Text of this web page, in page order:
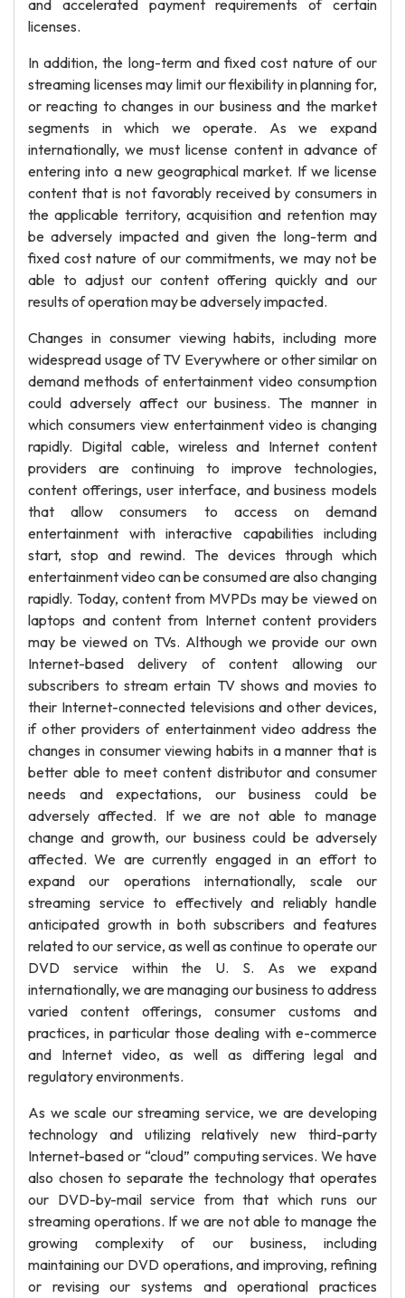
and accelerated payment requirements of certain
licenses.
In addition, the long-term and fixed cost nature of our
streaming licenses may limit our flexibility in planning for,
or reacting to changes in our business and the market
segments in which we operate. As we expand
internationally, we must license content in advance of
entering into a new geographical market. If we license
content that is not favorably received by consumers in
the applicable territory, acquisition and retention may
be adversely impacted and given the long-term and
fixed cost nature of our commitments, we may not be
able to adjust our content offering quickly and our
results of operation may be adversely impacted.
Changes in consumer viewing habits, including more
widespread usage of TV Everywhere or other similar on
demand methods of entertainment video consumption
could adversely affect our business. The manner in
which consumers view entertainment video is changing
rapidly. Digital cable, wireless and Internet content
providers are continuing to improve technologies,
content offerings, user interface, and business models
that allow consumers to access on demand
entertainment with interactive capabilities including
start, stop and rewind. The devices through which
entertainment video can be consumed are also changing
rapidly. Today, content from MVPDs may be viewed on
laptops and content from Internet content providers
may be viewed on TVs. Although we provide our own
Internet-based delivery of content allowing our
subscribers to stream ertain TV shows and movies to
their Internet-connected televisions and other devices,
if other providers of entertainment video address the
changes in consumer viewing habits in a manner that is
better able to meet content distributor and consumer
needs and expectations, our business could be
adversely affected. If we are not able to manage
change and growth, our business could be adversely
affected. We are currently engaged in an effort to
expand our operations internationally, scale our
streaming service to effectively and reliably handle
anticipated growth in both subscribers and features
related to our service, as well as continue to operate our
DVD service within the U. S. As we expand
internationally, we are managing our business to address
varied content offerings, consumer customs and
practices, in particular those dealing with e-commerce
and Internet video, as well as differing legal and
regulatory environments.
As we scale our streaming service, we are developing
technology and utilizing relatively new third-party
Internet-based or “cloud” computing services. We have
also chosen to separate the technology that operates
our DVD-by-mail service from that which runs our
streaming operations. If we are not able to manage the
growing complexity of our business, including
maintaining our DVD operations, and improving, refining
or revising our systems and operational practices